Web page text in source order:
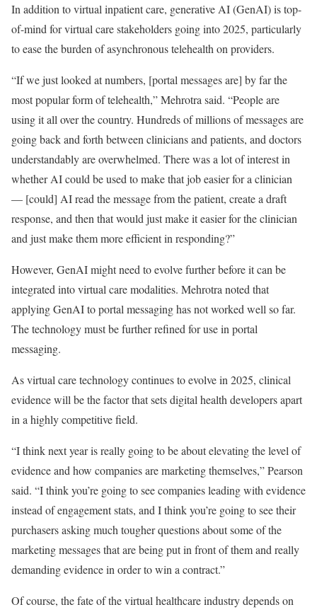
In addition to virtual inpatient care, generative AI (GenAI) is top-
of-mind for virtual care stakeholders going into 2025, particularly
to ease the burden of asynchronous telehealth on providers.
“If we just looked at numbers, [portal messages are] by far the
most popular form of telehealth,” Mehrotra said. “People are
using it all over the country. Hundreds of millions of messages are
going back and forth between clinicians and patients, and doctors
understandably are overwhelmed. There was a lot of interest in
whether AI could be used to make that job easier for a clinician
— [could] AI read the message from the patient, create a draft
response, and then that would just make it easier for the clinician
and just make them more efficient in responding?”
However, GenAI might need to evolve further before it can be
integrated into virtual care modalities. Mehrotra noted that
applying GenAI to portal messaging has not worked well so far.
The technology must be further refined for use in portal
messaging.
As virtual care technology continues to evolve in 2025, clinical
evidence will be the factor that sets digital health developers apart
in a highly competitive field.
“I think next year is really going to be about elevating the level of
evidence and how companies are marketing themselves,” Pearson
said. “I think you’re going to see companies leading with evidence
instead of engagement stats, and I think you’re going to see their
purchasers asking much tougher questions about some of the
marketing messages that are being put in front of them and really
demanding evidence in order to win a contract.”
Of course, the fate of the virtual healthcare industry depends on